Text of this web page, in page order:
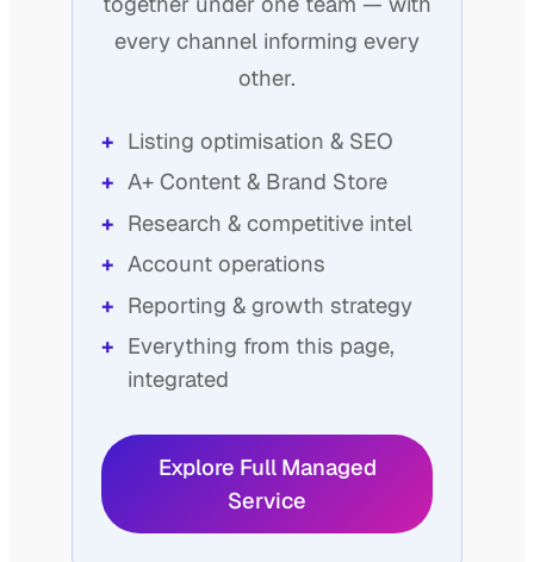
every channel informing every
other.
Listing optimisation & SEO
A+ Content & Brand Store
Research & competitive intel
Account operations
Reporting & growth strategy
Everything from this page,
integrated
Explore Full Managed
Service